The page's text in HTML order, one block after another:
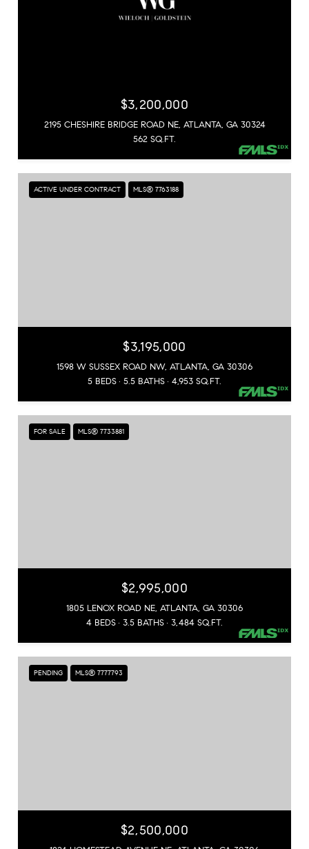
$3,200,000
2195 CHESHIRE BRIDGE ROAD NE, ATLANTA, GA 30324
562 SQ.FT.
ACTIVE UNDER CONTRACT MLS® 7763188
$3,195,000
1598 W SUSSEX ROAD NW, ATLANTA, GA 30306
5 BEDS
5.5 BATHS 4,953 SQ.FT.
FOR SALE MLS® 7733881
$2,995,000
1805 LENOX ROAD NE, ATLANTA, GA 30306
4 BEDS
3.5 BATHS 3,484 SQ.FT.
PENDING MLS® 7777793
$2,500,000